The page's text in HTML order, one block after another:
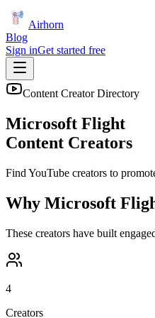
Airhorn
Blog
Sign inGet started free
Content Creator Directory
Microsoft Flight
Content Creators
Find YouTube creators to
Why Microsoft
These creators have built
4
Creators